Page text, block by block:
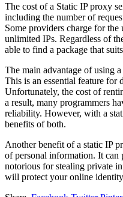
The cost of a Static IP proxy
including the number of
Some providers charge for
unlimited IPs. Regardless of
able to find a package that
The main advantage of using
This is an essential feature for
Unfortunately, the cost of
a result, many programmers
reliability. However, with a
benefits of both.
Another benefit of a static IP
of personal information. It can
notorious for stealing private
will protect your online